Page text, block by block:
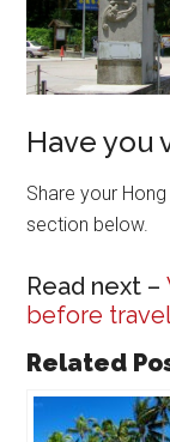
Have you
Share your
section below.
Read next –
before
Related